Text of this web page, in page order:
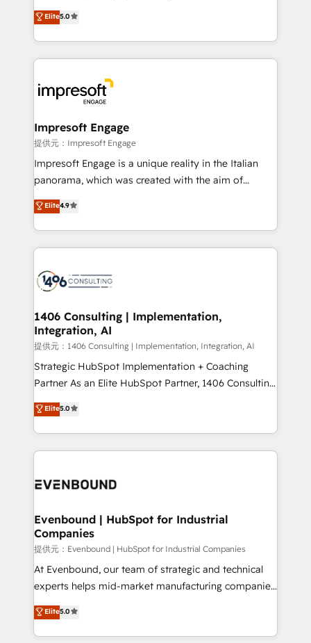
SOC 2 Type II and ISO 27001 certified, reinforcing
our commitment to data security and compliance. At
house team of certified CRM architects, experts,
developers, designers, and marketers handles all
aspects of your HubSpot. ✨ 400+ global clients ✨
100+ seamless migrations from 15+ different CRMs
implementations, and 5,000+ pages ✨ CS: Clients
generating 7-digit MRR from inbound campaigns ✨
CS: 245% organic growth & +751% new visitors for a
full-funnel HubSpot project ✨ CS: 415% conversion
boost with a new HubSpot site Recognized leaders:
🏆 HubSpot Platform Migration Impact Award 🏆
Inbound Campaign of the Year 🏆 Gold AVA Digital
Award for Best Website 🌟 Accreditations: CRM
Elite5.0
Impresoft Engage
提供元：Impresoft Engage
Impresoft Engage is a unique reality in the Italian
panorama, which was created with the aim of
putting Customer Experience at the center by
creating digital environments capable of integrating
people, processes and data. We offer the best
digital solutions on the market, ranging from CRM
marketing automation to online and offline sales
allowing companies to optimize processes and meet
the needs of the customer. We are part of Impresoft
Group, a group of specialized and complementary
companies that divide their offer into 4
Competence Centers: Smart Manufacturing,
The synergies generated by these integrations,
together with the combination of talents, skills,
to accompany companies on their digital
Elite4.9
1406 Consulting | Implementation,
Integration, AI
提供元：1406 Consulting | Implementation, Integration, AI
Strategic HubSpot Implementation + Coaching
Partner As an Elite HubSpot Partner, 1406 Consulting
helps mid-market revenue teams transform how
they sell, market, and serve. We don't just build your
HubSpot—we teach your team to own it, then stay
to help you keep winning. What We Do ⚙️ CRM
Data & Content 📈 Sales & Marketing Alignment +
Agent Creation 🔄 Custom Integrations & Data
Migration Why 1406 We become part of your team.
Your team learns while we build. We fix what others
broke. Built for mid-market reality—practical
solutions that work with your actual headcount and
HubSpot partners 🔄 Top 5% globally in client
retention 📅 8+ years of consistent results since 2017
Elite5.0
Evenbound | HubSpot for Industrial
Companies
提供元：Evenbound | HubSpot for Industrial Companies
At Evenbound, our team of strategic and technical
experts helps mid-market manufacturing companies
achieve real growth. We specialize in delivering
tailored solutions that drive results by leveraging
HubSpot’s platform and data to fuel success.
Elite5.0